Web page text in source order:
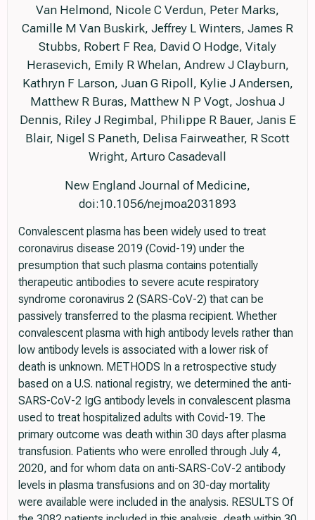
Van Helmond, Nicole C Verdun, Peter Marks,
Camille M Van Buskirk, Jeffrey L Winters, James R
Stubbs, Robert F Rea, David O Hodge, Vitaly
Herasevich, Emily R Whelan, Andrew J Clayburn,
Kathryn F Larson, Juan G Ripoll, Kylie J Andersen,
Matthew R Buras, Matthew N P Vogt, Joshua J
Dennis, Riley J Regimbal, Philippe R Bauer, Janis E
Blair, Nigel S Paneth, Delisa Fairweather, R Scott
Wright, Arturo Casadevall
New England Journal of Medicine,
doi:10.1056/nejmoa2031893
Convalescent plasma has been widely used to treat
coronavirus disease 2019 (Covid-19) under the
presumption that such plasma contains potentially
therapeutic antibodies to severe acute respiratory
syndrome coronavirus 2 (SARS-CoV-2) that can be
passively transferred to the plasma recipient. Whether
convalescent plasma with high antibody levels rather than
low antibody levels is associated with a lower risk of
death is unknown. METHODS In a retrospective study
based on a U.S. national registry, we determined the anti-
SARS-CoV-2 IgG antibody levels in convalescent plasma
used to treat hospitalized adults with Covid-19. The
primary outcome was death within 30 days after plasma
transfusion. Patients who were enrolled through July 4,
2020, and for whom data on anti-SARS-CoV-2 antibody
levels in plasma transfusions and on 30-day mortality
were available were included in the analysis. RESULTS Of